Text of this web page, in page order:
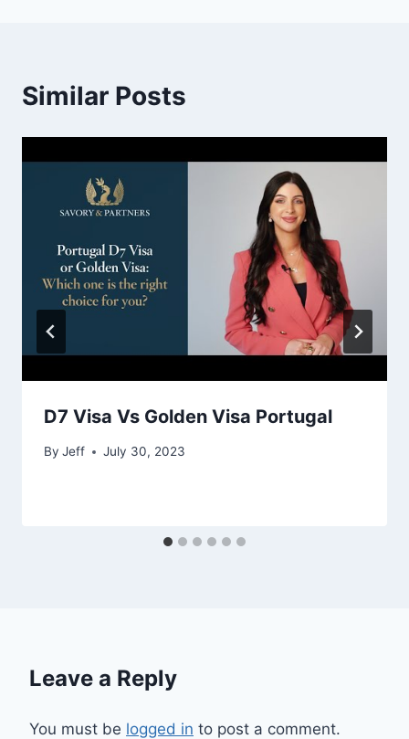
Similar Posts
D7 Visa Vs Golden Visa Portugal
By Jeff July 30, 2023
Leave a Reply
You must be logged in to post a comment.